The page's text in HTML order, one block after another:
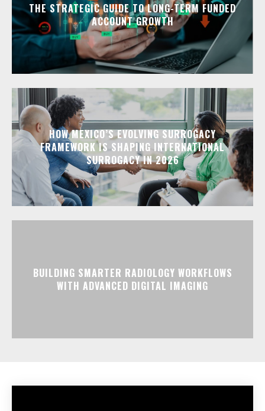
THE STRATEGIC GUIDE TO LONG-TERM FUNDED
ACCOUNT GROWTH
HOW MEXICO’S EVOLVING SURROGACY
FRAMEWORK IS SHAPING INTERNATIONAL
SURROGACY IN 2026
BUILDING SMARTER RADIOLOGY WORKFLOWS
WITH ADVANCED DIGITAL IMAGING